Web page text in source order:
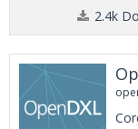
2.4k